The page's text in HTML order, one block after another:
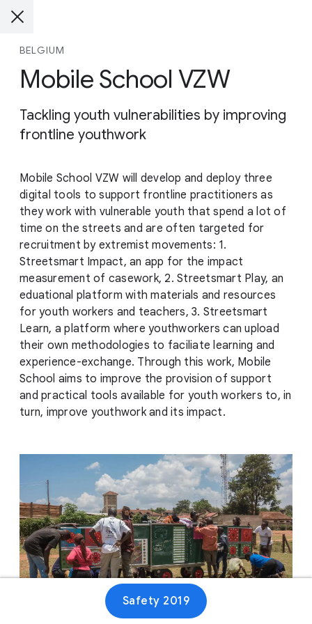
BELGIUM
Mobile School VZW
Tackling youth vulnerabilities by improving
frontline youthwork
Mobile School VZW will develop and deploy three
digital tools to support frontline practitioners as
they work with vulnerable youth that spend a lot of
time on the streets and are often targeted for
recruitment by extremist movements: 1.
Streetsmart Impact, an app for the impact
measurement of casework, 2. Streetsmart Play, an
eduational platform with materials and resources
for youth workers and teachers, 3. Streetsmart
Learn, a platform where youthworkers can upload
their own methodologies to faciliate learning and
experience-exchange. Through this work, Mobile
School aims to improve the provision of support
and practical tools available for youth workers to, in
turn, improve youthwork and its impact.
Safety 2019